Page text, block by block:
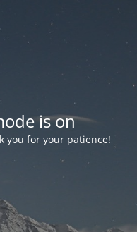
is on
you for your patience!